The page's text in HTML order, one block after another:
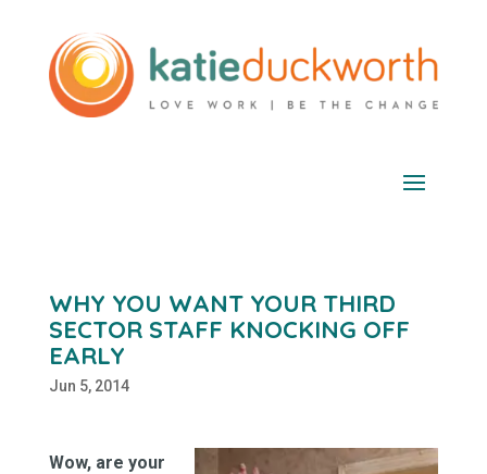
WHY YOU WANT YOUR THIRD
SECTOR STAFF KNOCKING OFF
EARLY
Jun 5, 2014
Wow, are your